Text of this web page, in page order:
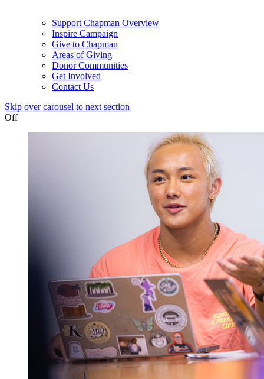
Support Chapman Overview
Inspire Campaign
Give to Chapman
Areas of Giving
Donor Communities
Get Involved
Contact Us
Skip over carousel to next section
Off